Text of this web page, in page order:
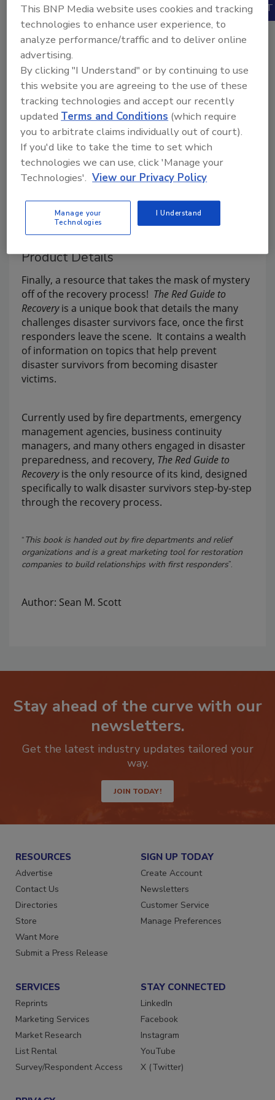
Books
Product Details
Finally, a resource that takes the mask of mystery
off of the recovery process! The Red Guide to
Recovery is a unique book that details the many
challenges disaster survivors face, once the first
responders leave the scene. It contains a wealth
of information on topics that help prevent
disaster survivors from becoming disaster
victims.
Currently used by fire departments, emergency
management agencies, business continuity
managers, and many others engaged in disaster
preparedness, and recovery, The Red Guide to
Recovery is the only resource of its kind, designed
specifically to walk disaster survivors step-by-step
through the recovery process.
“This book is handed out by fire departments and relief
organizations and is a great marketing tool for restoration
companies to build relationships with first responders”.
Author: Sean M. Scott
Stay ahead of the curve with our
newsletters.
Get the latest industry updates tailored your
way.
JOIN TODAY!
RESOURCES
Advertise
Contact Us
Directories
Store
Want More
Submit a Press Release
SIGN UP TODAY
Create Account
Newsletters
Customer Service
Manage Preferences
SERVICES
Reprints
Marketing Services
Market Research
List Rental
Survey/Respondent Access
STAY CONNECTED
LinkedIn
Facebook
Instagram
YouTube
X (Twitter)
This BNP Media website uses cookies and tracking
technologies to enhance user experience, to
analyze performance/traffic and to deliver online
advertising.
By clicking "I Understand" or by continuing to use
this website you are agreeing to the use of these
tracking technologies and accept our recently
updatedTerms and Conditions (which require
you to arbitrate claims individually out of court).
If you'd like to take the time to set which
technologies we can use, click 'Manage your
Technologies'. View our Privacy Policy
Manage your
Technologies
I Understand